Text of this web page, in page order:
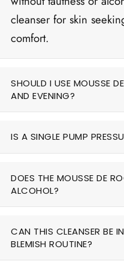
cleanser for skin
comfort.
SHOULD I USE MOUSSE
AND EVENING?
IS A SINGLE PUMP
DOES THE MOUSSE DE
ALCOHOL?
CAN THIS CLEANSER BE
BLEMISH ROUTINE?